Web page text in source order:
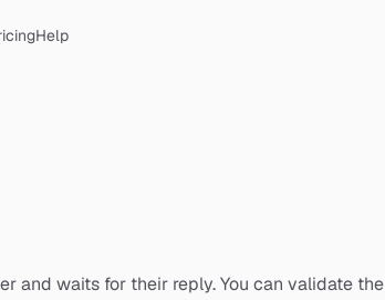
Help
and waits for their reply. You can validate the